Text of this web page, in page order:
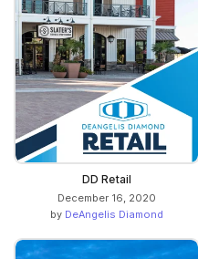
DD Retail
December 16, 2020
by DeAngelis Diamond